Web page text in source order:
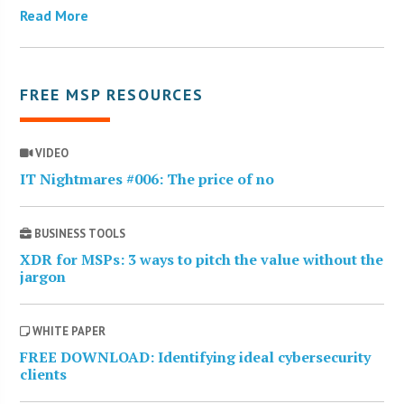
Read More
FREE MSP RESOURCES
VIDEO
IT Nightmares #006: The price of no
BUSINESS TOOLS
XDR for MSPs: 3 ways to pitch the value without the
jargon
WHITE PAPER
FREE DOWNLOAD: Identifying ideal cybersecurity
clients